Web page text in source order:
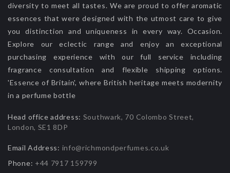
diversity to meet all tastes. We are proud to offer aromatic
essences that were designed with the utmost care to give
you distinction and uniqueness in every way. Occasion.
Explore our eclectic range and enjoy an exceptional
purchasing experience with our full service including
fragrance consultation and flexible shipping options.
'Essence of Britain', where British heritage meets modernity
in a perfume bottle
Head office address: Southwark, 70 Colombo Street,
London, SE1 8DP
Email Address: info@richmondperfumes.co.uk
Phone: +44 7917 159799